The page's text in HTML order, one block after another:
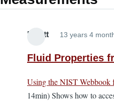
Elliott 13 years 4
Fluid Properties
Using the NIST Webbook
14min) Shows how to